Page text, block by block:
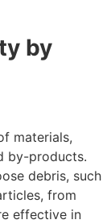
by
materials,
by-products.
debris, such
from
effective in